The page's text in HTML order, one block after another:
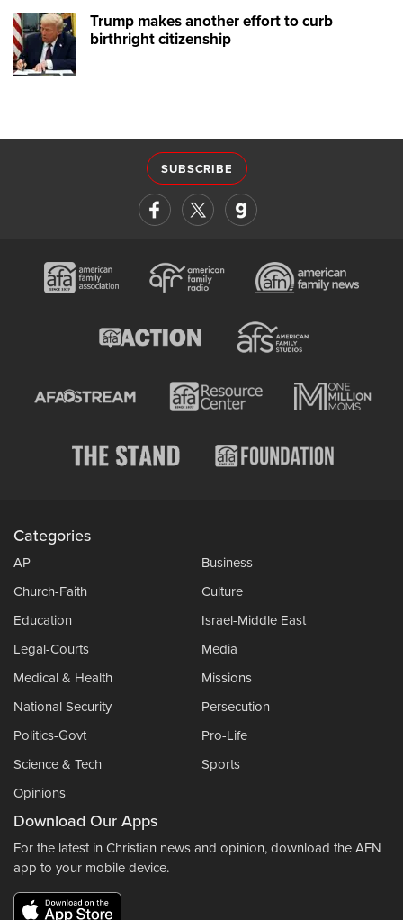
Trump makes another effort to curb
birthright citizenship
SUBSCRIBE
Categories
AP
Business
Church-Faith
Culture
Education
Israel-Middle East
Legal-Courts
Media
Medical & Health
Missions
National Security
Persecution
Politics-Govt
Pro-Life
Science & Tech
Sports
Opinions
Download Our Apps
For the latest in Christian news and opinion, download the AFN
app to your mobile device.